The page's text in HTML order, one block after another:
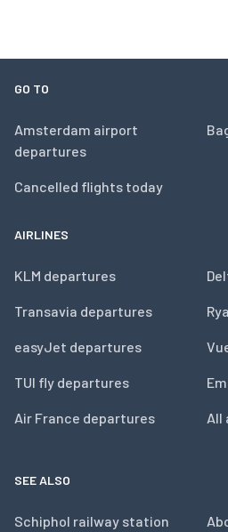
GO TO
Amsterdam airport
departures
Cancelled flights today
AIRLINES
KLM departures
Transavia departures
easyJet departures
TUI fly departures
Air France departures All
SEE ALSO
Schiphol railway station